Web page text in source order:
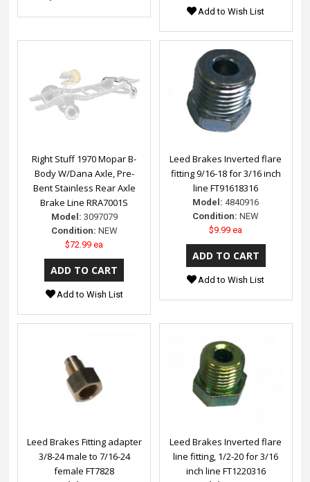
Add to Wish List
Right Stuff 1970 Mopar B-
Body W/Dana Axle, Pre-
Bent Stainless Rear Axle
Brake Line RRA7001S
Model: 3097079
Condition: NEW
$72.99 ea
Add to Wish List
Leed Brakes Inverted flare
fitting 9/16-18 for 3/16 inch
line FT91618316
Model: 4840916
Condition: NEW
$9.99 ea
Add to Wish List
Leed Brakes Fitting adapter
3/8-24 male to 7/16-24
female FT7828
Leed Brakes Inverted flare
line fitting, 1/2-20 for 3/16
inch line FT1220316